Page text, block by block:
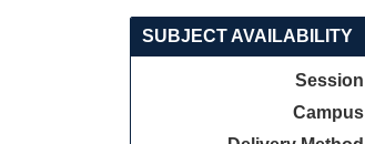
SUBJECT AVAILABILITY
Session
Campus